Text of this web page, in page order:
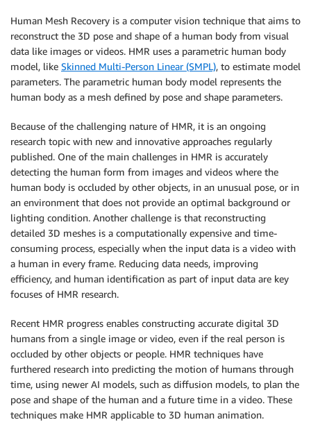
Human Mesh Recovery is a computer vision technique that aims to
reconstruct the 3D pose and shape of a human body from visual
data like images or videos. HMR uses a parametric human body
model, like Skinned Multi-Person Linear (SMPL), to estimate model
parameters. The parametric human body model represents the
human body as a mesh defined by pose and shape parameters.
Because of the challenging nature of HMR, it is an ongoing
research topic with new and innovative approaches regularly
published. One of the main challenges in HMR is accurately
detecting the human form from images and videos where the
human body is occluded by other objects, in an unusual pose, or in
an environment that does not provide an optimal background or
lighting condition. Another challenge is that reconstructing
detailed 3D meshes is a computationally expensive and time-
consuming process, especially when the input data is a video with
a human in every frame. Reducing data needs, improving
efficiency, and human identification as part of input data are key
focuses of HMR research.
Recent HMR progress enables constructing accurate digital 3D
humans from a single image or video, even if the real person is
occluded by other objects or people. HMR techniques have
furthered research into predicting the motion of humans through
time, using newer AI models, such as diffusion models, to plan the
pose and shape of the human and a future time in a video. These
techniques make HMR applicable to 3D human animation.